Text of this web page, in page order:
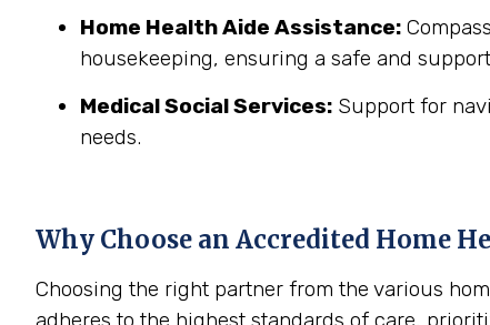
Home Health Aide Assistance:
housekeeping, ensuring a safe and
Medical Social Services: Support for
needs.
Why Choose an Accredited Home
Choosing the right partner from the various